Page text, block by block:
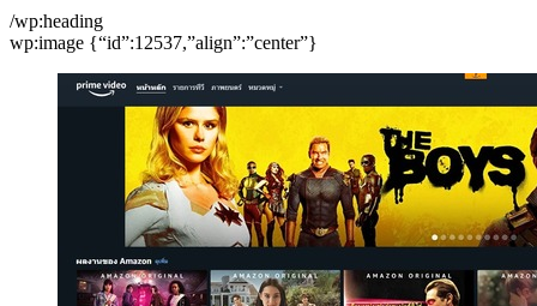
/wp:heading
wp:image {“id”:12537,”align”:”center”}